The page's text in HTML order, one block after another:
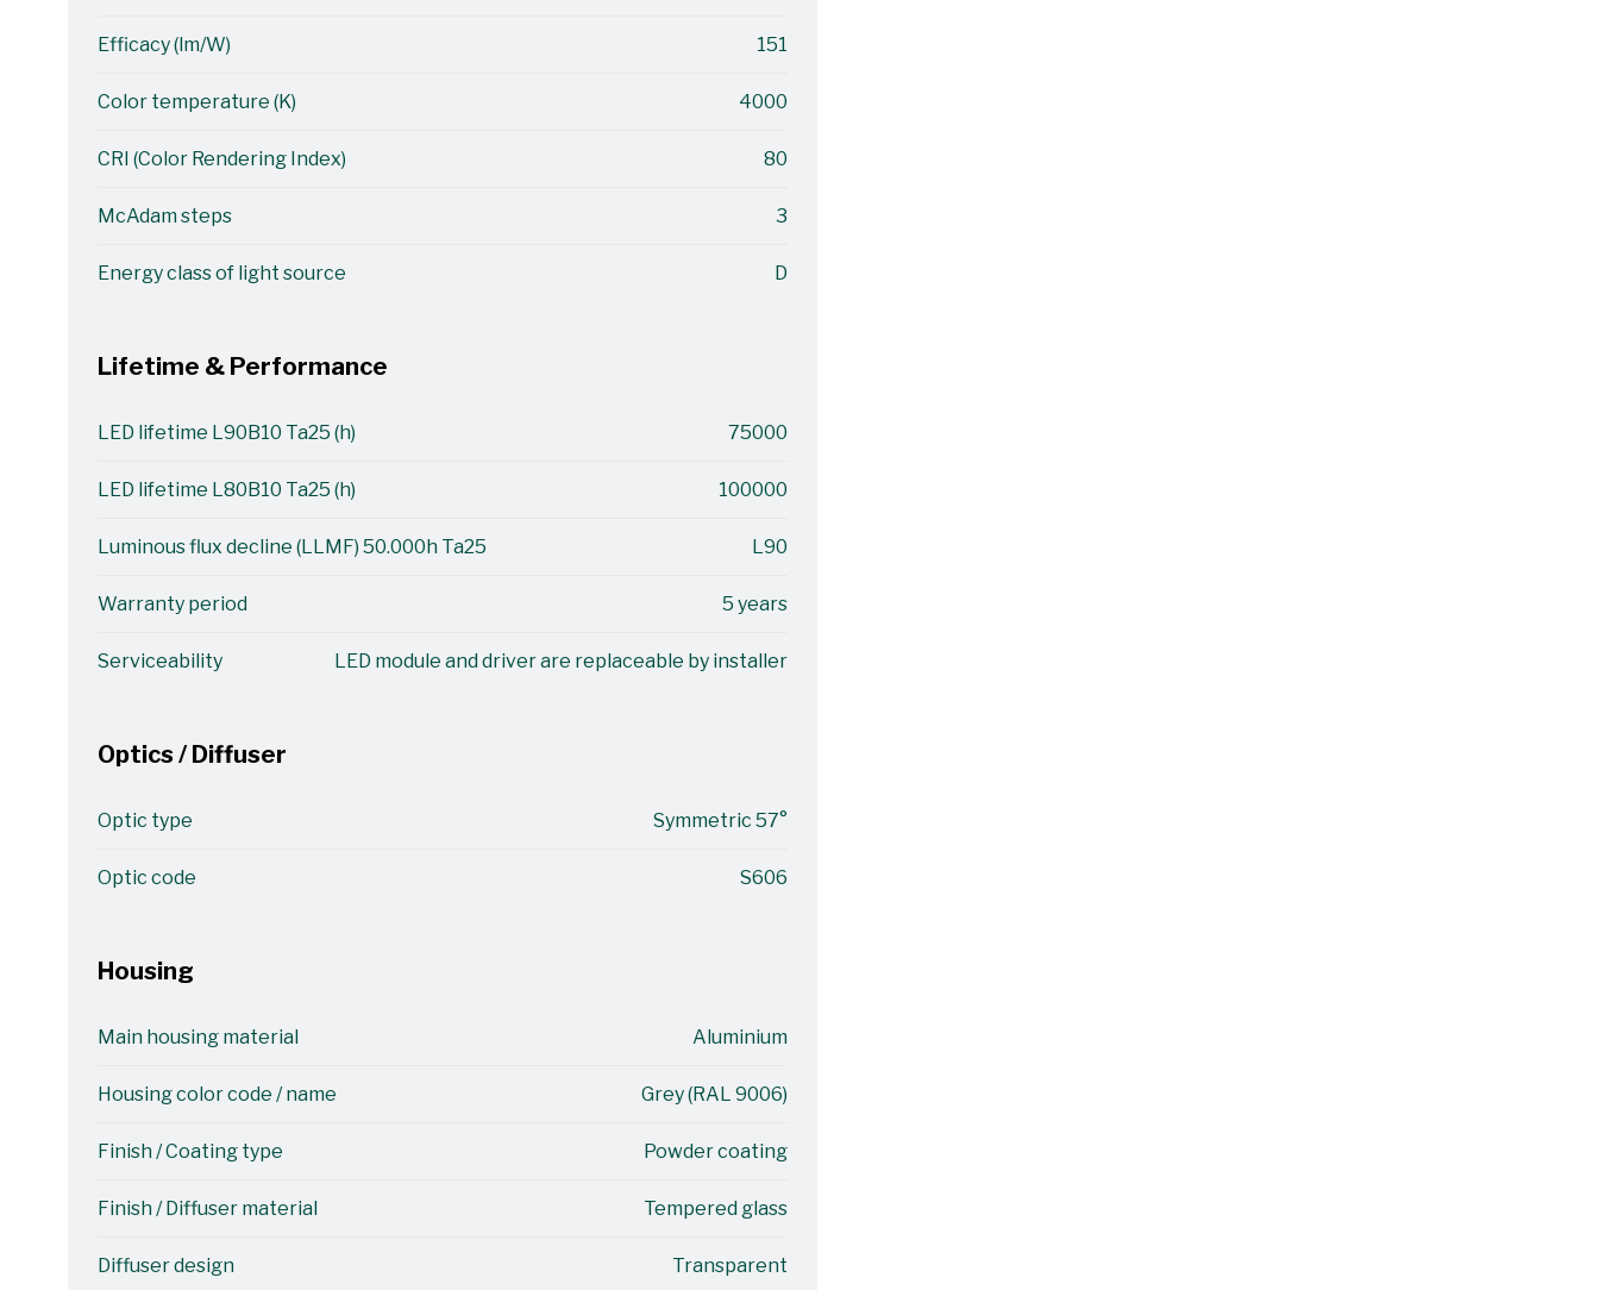
Efficacy (lm/W) 151
Color temperature (K) 4000
CRI (Color Rendering Index) 80
McAdam steps 3
Energy class of light source D
Lifetime & Performance
LED lifetime L90B10 Ta25 (h) 75000
LED lifetime L80B10 Ta25 (h) 100000
Luminous flux decline (LLMF) 50.000h Ta25 L90
Warranty period 5 years
Serviceability LED module and driver are replaceable by installer
Optics / Diffuser
Optic type Symmetric 57°
Optic code S606
Housing
Main housing material Aluminium
Housing color code / name Grey (RAL 9006)
Finish / Coating type Powder coating
Finish / Diffuser material Tempered glass
Diffuser design Transparent